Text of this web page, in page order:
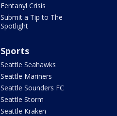
Fentanyl Crisis
Submit a Tip to The
Spotlight
Sports
Seattle Seahawks
Seattle Mariners
Seattle Sounders FC
Seattle Storm
Seattle Kraken